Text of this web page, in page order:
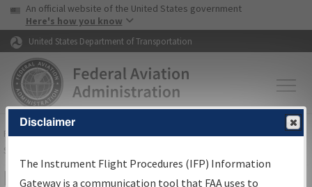
Skip to page content Skip to main content
USA Banner
An official website of the United States government
Here's how you know
United States Department of Transportation
FAAHome▸Air Traffic▸Flight Information▸Aeronautical Information
Services
IFP Information Gateway Search
Disclaimer
The Instrument Flight Procedures (IFP) Information
Gateway is a communication tool that FAA uses to